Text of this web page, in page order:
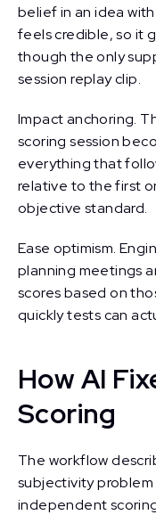
belief in an idea
feels credible, so it
though the only
session replay clip.
Impact anchoring.
scoring session
everything that
relative to the first
objective standard.
Ease optimism.
planning meetings
scores based on
quickly tests can
How AI
Scoring
The workflow
subjectivity
independent